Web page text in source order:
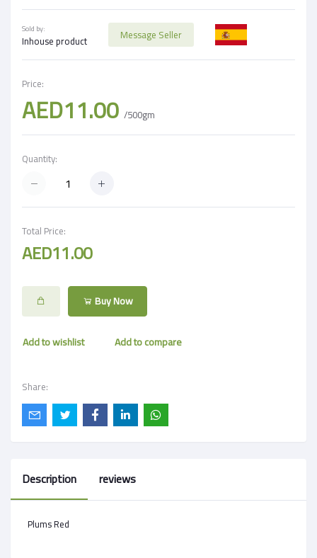
Sold by:
Inhouse product Message Seller
Price:
AED11.00 /500gm
Quantity:
Total Price:
AED11.00
Buy Now
Add to wishlist Add to compare
Share:
Description reviews
Plums Red